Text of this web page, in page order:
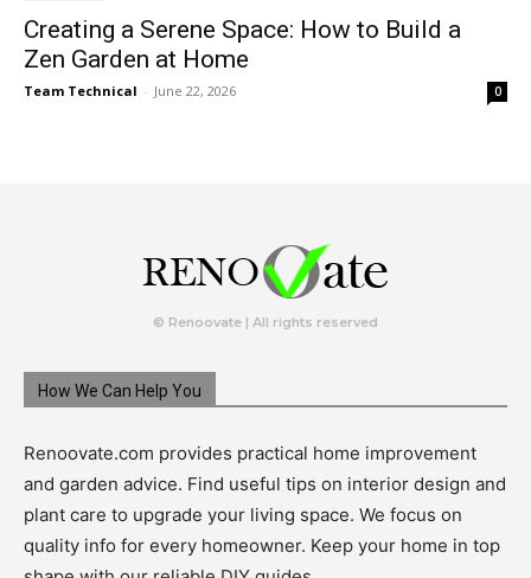
Creating a Serene Space: How to Build a
Zen Garden at Home
Team Technical - June 22, 2026 0
© Renoovate | All rights reserved
How We Can Help You
Renoovate.com provides practical home improvement
and garden advice. Find useful tips on interior design and
plant care to upgrade your living space. We focus on
quality info for every homeowner. Keep your home in top